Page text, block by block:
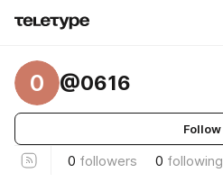
0 @0616
Follow
0 followers 0 following